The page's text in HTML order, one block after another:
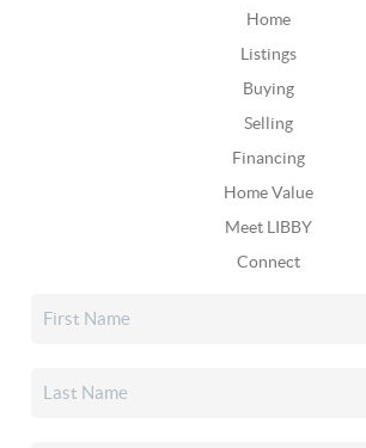
Home
Listings
Buying
Selling
Financing
Home Value
Meet LIBBY
Connect